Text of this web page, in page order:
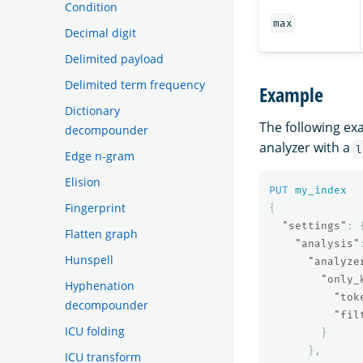
Condition
Decimal digit
Delimited payload
Delimited term frequency
Dictionary
decompounder
Edge n-gram
Elision
Fingerprint
Flatten graph
Hunspell
Hyphenation
decompounder
ICU folding
ICU transform
max
Example
The following
analyzer with a
PUT my_index
{
"settings" :
"analysis"
}
},